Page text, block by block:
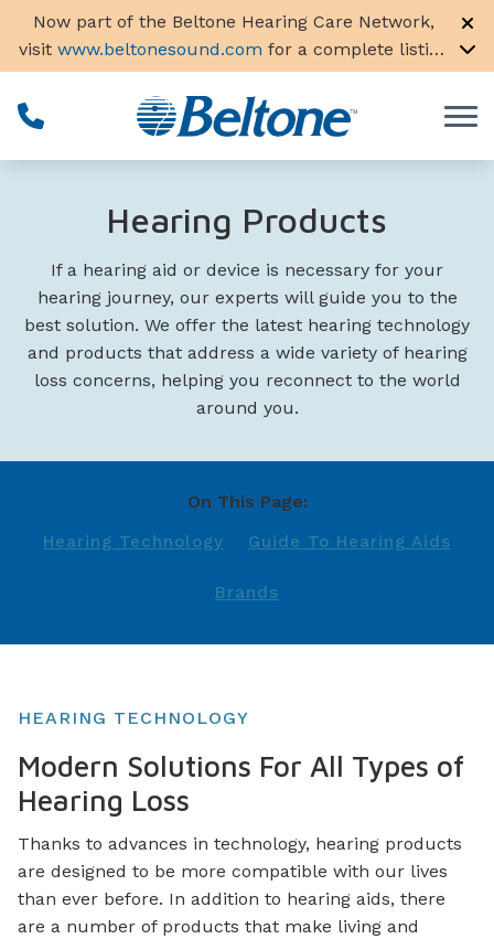
Skip to Content
Now part of the Beltone Hearing Care Network,
visit www.beltonesound.com for a complete listing
of all locations in the US
Hearing Products
If a hearing aid or device is necessary for your
hearing journey, our experts will guide you to the
best solution. We offer the latest hearing technology
and products that address a wide variety of hearing
loss concerns, helping you reconnect to the world
around you.
On This Page:
Hearing Technology Guide To Hearing Aids
Brands
HEARING TECHNOLOGY
Modern Solutions For All Types of
Hearing Loss
Thanks to advances in technology, hearing products
are designed to be more compatible with our lives
than ever before. In addition to hearing aids, there
are a number of products that make living and